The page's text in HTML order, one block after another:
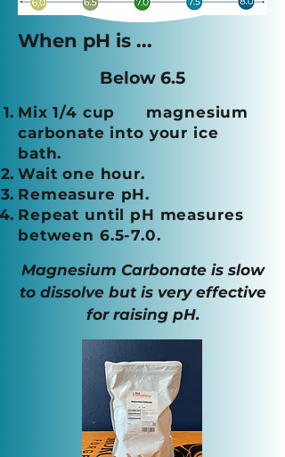
When pH is ...
Below 6.5
Mix 1/4 cup magnesium
carbonate into your ice
bath.
Wait one hour.
Remeasure pH.
Repeat until pH measures
between 6.5-7.0.
Magnesium Carbonate is slow
to dissolve but is very effective
for raising pH.